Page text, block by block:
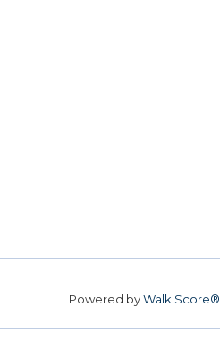
Powered byWalk Score®